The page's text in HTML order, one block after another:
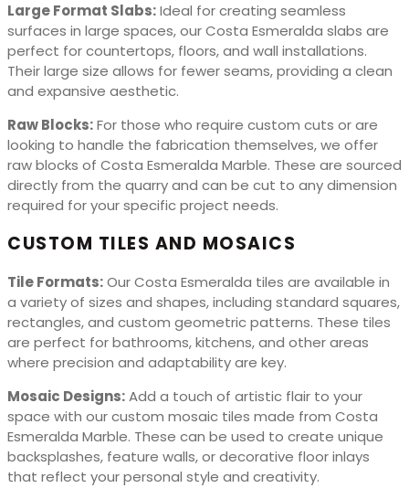
Large Format Slabs:Ideal for creating seamless
surfaces in large spaces, our Costa Esmeralda slabs are
perfect for countertops, floors, and wall installations.
Their large size allows for fewer seams, providing a clean
and expansive aesthetic.
Raw Blocks:For those who require custom cuts or are
looking to handle the fabrication themselves, we offer
raw blocks of Costa Esmeralda Marble. These are sourced
directly from the quarry and can be cut to any dimension
required for your specific project needs.
CUSTOM TILES AND MOSAICS
Tile Formats:Our Costa Esmeralda tiles are available in
a variety of sizes and shapes, including standard squares,
rectangles, and custom geometric patterns. These tiles
are perfect for bathrooms, kitchens, and other areas
where precision and adaptability are key.
Mosaic Designs:Add a touch of artistic flair to your
space with our custom mosaic tiles made from Costa
Esmeralda Marble. These can be used to create unique
backsplashes, feature walls, or decorative floor inlays
that reflect your personal style and creativity.